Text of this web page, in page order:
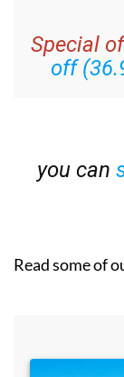
Special
off
you can
Read some of